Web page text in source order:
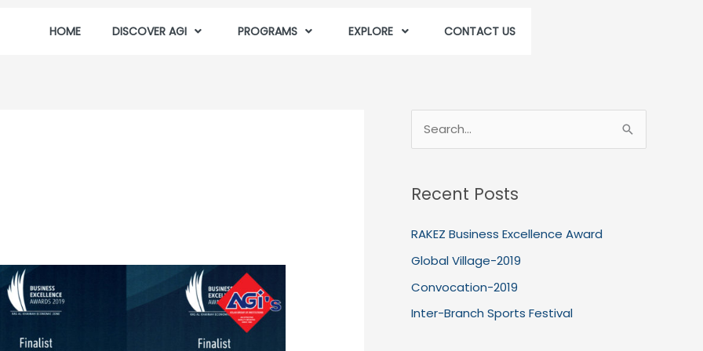
HOME DISCOVER AGI PROGRAMS EXPLORE CONTACT US
r
o
r
Recent Posts
RAKEZ Business Excellence Award
Global Village-2019
Convocation-2019
Inter-Branch Sports Festival